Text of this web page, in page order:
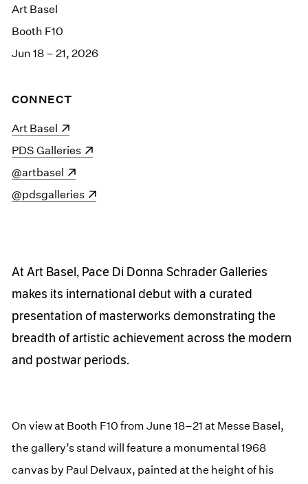
Art Basel
Booth F10
Jun 18 – 21, 2026
CONNECT
(opens in a new window)
Art Basel
(opens in a new window)
PDS Galleries
(opens in a new window)
@artbasel
(opens in a new window)
@pdsgalleries
At Art Basel, Pace Di Donna Schrader Galleries
makes its international debut with a curated
presentation of masterworks demonstrating the
breadth of artistic achievement across the modern
and postwar periods.
On view at Booth F10 from June 18–21 at Messe Basel,
the gallery’s stand will feature a monumental 1968
canvas by Paul Delvaux, painted at the height of his